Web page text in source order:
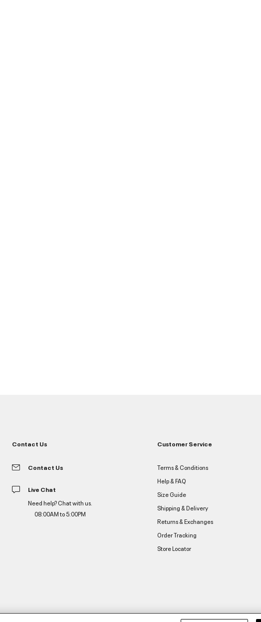
Contact Us
Contact Us
Live Chat
Need help? Chat with us.
08:00AM to 5:00PM
Customer Service
Terms & Conditions
Help & FAQ
Size Guide
Shipping & Delivery
Returns & Exchanges
Order Tracking
Store Locator